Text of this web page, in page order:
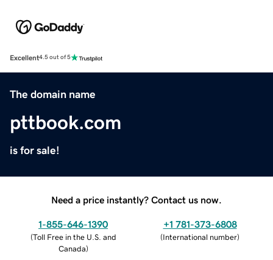
Excellent4.5 out of 5
The domain name
pttbook.com
is for sale!
Need a price instantly? Contact us now.
1-855-646-1390
(Toll Free in the U.S. and
Canada)
+1 781-373-6808
(International number)